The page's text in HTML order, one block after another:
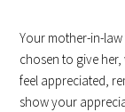
Your mother-in-
chosen to give
feel appreciated,
show your